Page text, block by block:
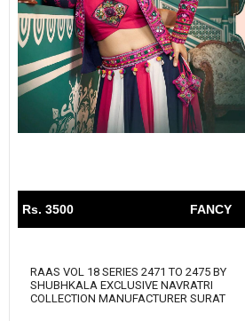
Rs. 3500 FANCY
RAAS VOL 18 SERIES 2471 TO 2475 BY
SHUBHKALA EXCLUSIVE NAVRATRI
COLLECTION MANUFACTURER SURAT